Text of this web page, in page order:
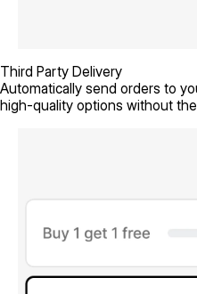
Third Party Delivery
Automatically send orders to
high-quality options without